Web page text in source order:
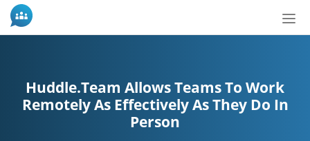
Huddle.Team Allows Teams To Work
Remotely As Effectively As They Do In
Person